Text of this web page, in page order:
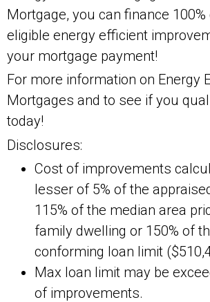
Mortgage, you can finance
eligible energy efficient
your mortgage payment!
For more information on Energy
Mortgages and to see if you
today!
Disclosures:
Cost of improvements
lesser of 5% of the
115% of the median area
family dwelling or 150% of
conforming loan limit
Max loan limit may be
of improvements.